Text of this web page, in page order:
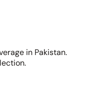
in Pakistan.